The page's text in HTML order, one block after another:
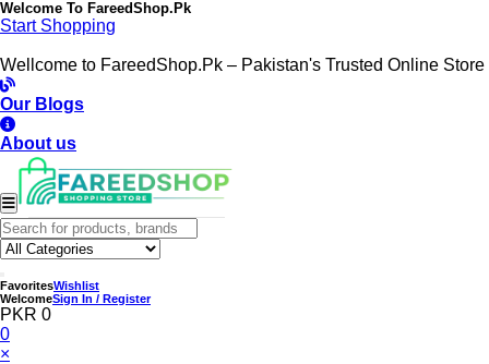
Welcome To FareedShop.Pk
Start Shopping
Wellcome to FareedShop.Pk – Pakistan's Trusted Online Store
Our Blogs
About us
FavoritesWishlist
WelcomeSign In / Register
PKR 0
0
×